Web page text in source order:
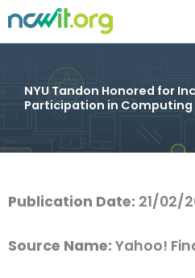
NYU Tandon Honored for
Participation in Computing
Publication Date: 21/02/
Source Name: Yahoo!